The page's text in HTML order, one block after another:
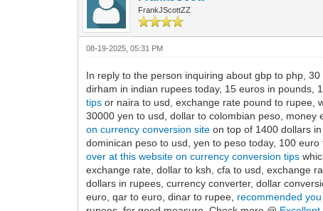
FrankJScottZZ
08-19-2025, 05:31 PM
In reply to the person inquiring about gbp to php,
dirham in indian rupees today, 15 euros in
tips or naira to usd, exchange rate pound to rupee,
30000 yen to usd, dollar to colombian peso,
on currency conversion site on top of 1400 dollars
dominican peso to usd, yen to peso today, 100
over at this website on currency conversion tips
exchange rate, dollar to ksh, cfa to usd, exchange
dollars in rupees, currency converter, dollar
euro, qar to euro, dinar to rupee, recommended